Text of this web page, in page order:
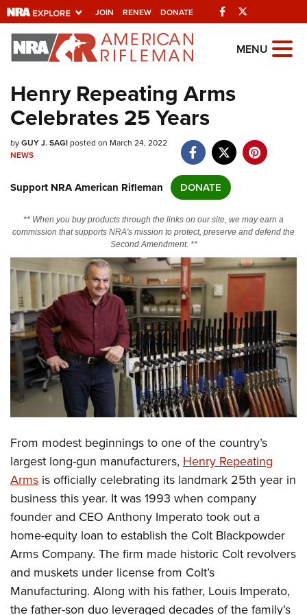
JOIN RENEW DONATE Facebook
Explore The NRA
Universe Of Websites
Quick Links
NRA.ORG
NRA Near You
Friends of NRA
State and Federal Gun Laws
NRA Online Training
Politics, Policy and Legislation
CLUBS AND ASSOCIATIONS
Affiliated Clubs, Ranges and Businesses
COMPETITIVE SHOOTING
NRA Day
America's Rifle Challenge
Competitor Classification Lookup
Shooting Sports USA
Adaptive Shooting
Great American Outdoor Show
NRA Whittington Center
EVENTS AND ENTERTAINMENT
NRA Whittington Center
Friends of NRA
Great American Outdoor Show
NRA Annual Meetings & Exhibits
NRA Day
NRA Country
NRA Gun Gurus
NRA Gun Safety Rules
Firearm Training
Become An NRA Instructor
Become A Training Counselor
NRA Range Safety Officers
Shooting Sports Coach Development
Adaptive Shooting
NRA Gunsmithing Schools
GIVING
Friends of NRA
Ring of Freedom
Institute for Legislative Action
NRA Whittington Center
NRA Firearms For Freedom
HISTORY
History Of The NRA
NRA Museums
I Have This Old Gun
NRA Gun Gurus
HUNTING
Hunter Education
Youth Hunter Education Challenge
NRA Whittington Center
Great American Outdoor Show
LAW ENFORCEMENT, MILITARY, SECURITY
Law Enforcement, Military, Security
MEDIA AND PUBLICATIONS
NRA Blog
MEMBERSHIP
MENU
Henry Repeating Arms
Celebrates 25 Years
byGUY J. SAGIposted on March 24, 2022
NEWS
Support NRA American Rifleman DONATE
** When you buy products through the links on our site, we may earn a
commission that supports NRA's mission to protect, preserve and defend the
Second Amendment. **
From modest beginnings to one of the country’s
largest long-gun manufacturers, Henry Repeating
Arms is officially celebrating its landmark 25th year in
business this year. It was 1993 when company
founder and CEO Anthony Imperato took out a
home-equity loan to establish the Colt Blackpowder
Arms Company. The firm made historic Colt revolvers
and muskets under license from Colt’s
Manufacturing. Along with his father, Louis Imperato,
the father-son duo leveraged decades of the family’s